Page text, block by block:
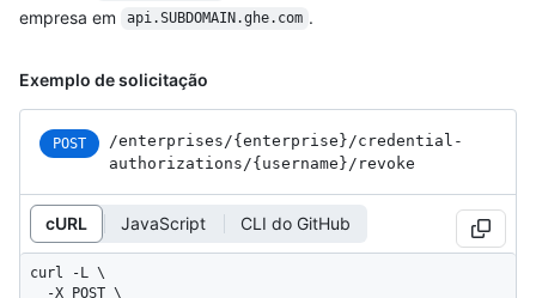
empresa em
api.SUBDOMAIN.ghe.com .
Exemplo de solicitação
POST /enterprises /{enterprise} /credential-
authorizations /{username} /revoke
cURL JavaScript CLI do GitHub
curl -L \